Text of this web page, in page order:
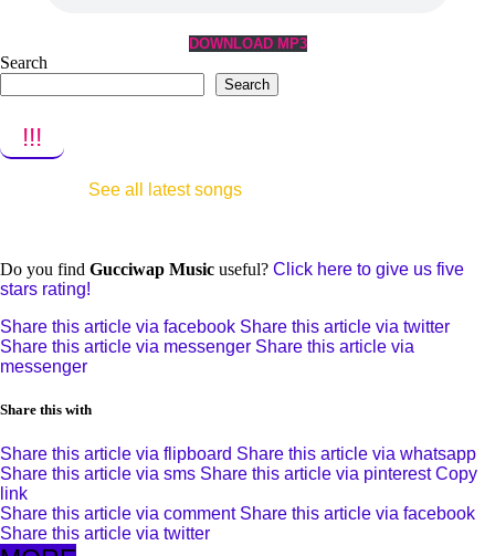
DOWNLOAD MP3
Search
Search
!!!
See all latest songs
Do you find Gucciwap Music useful? Click here to give us five
stars rating!
Share this article via facebook Share this article via twitter
Share this article via messenger Share this article via
messenger
Share this with
Share this article via flipboard Share this article via whatsapp
Share this article via sms Share this article via pinterest Copy
link
Share this article via comment Share this article via facebook
Share this article via twitter